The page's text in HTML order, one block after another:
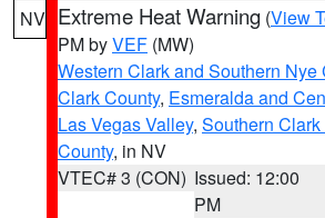
NV Extreme Heat Warning (View
PM byVEF (MW)
Western Clark and Southern Nye
Clark County, Esmeralda and
Las Vegas Valley, Southern
County, in NV
VTEC# 3 (CON) Issued: 12:00
PM